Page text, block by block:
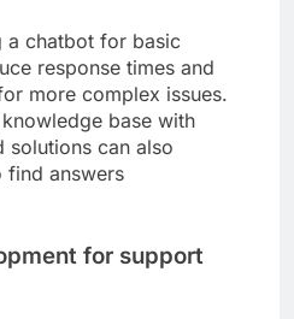
a chatbot for basic
response times and
more complex issues.
base with
solutions can also
find answers
for support